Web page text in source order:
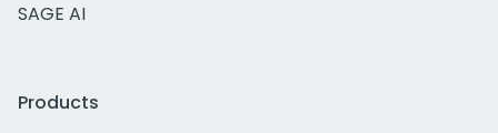
SAGE AI
Products